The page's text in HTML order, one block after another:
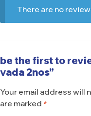
There are no
be the first to
vada 2nos”
Your email address will
are marked *